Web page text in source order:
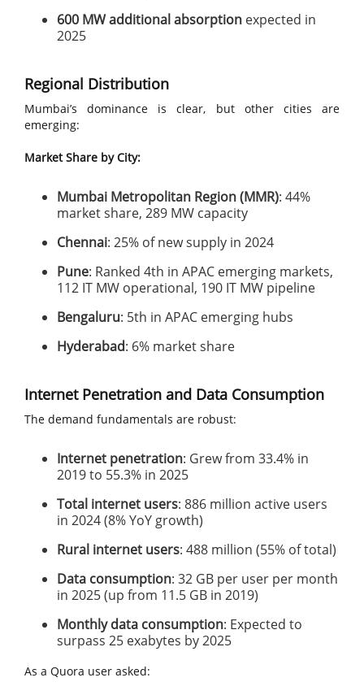
600 MW additional absorption expected in
2025
Regional Distribution
Mumbai’s dominance is clear, but other cities are
emerging:
Market Share by City:
Mumbai Metropolitan Region (MMR): 44%
market share, 289 MW capacity
Chennai: 25% of new supply in 2024
Pune: Ranked 4th in APAC emerging markets,
112 IT MW operational, 190 IT MW pipeline
Bengaluru: 5th in APAC emerging hubs
Hyderabad: 6% market share
Internet Penetration and Data Consumption
The demand fundamentals are robust:
Internet penetration: Grew from 33.4% in
2019 to 55.3% in 2025
Total internet users: 886 million active users
in 2024 (8% YoY growth)
Rural internet users: 488 million (55% of total)
Data consumption: 32 GB per user per month
in 2025 (up from 11.5 GB in 2019)
Monthly data consumption: Expected to
surpass 25 exabytes by 2025
As a Quora user asked: